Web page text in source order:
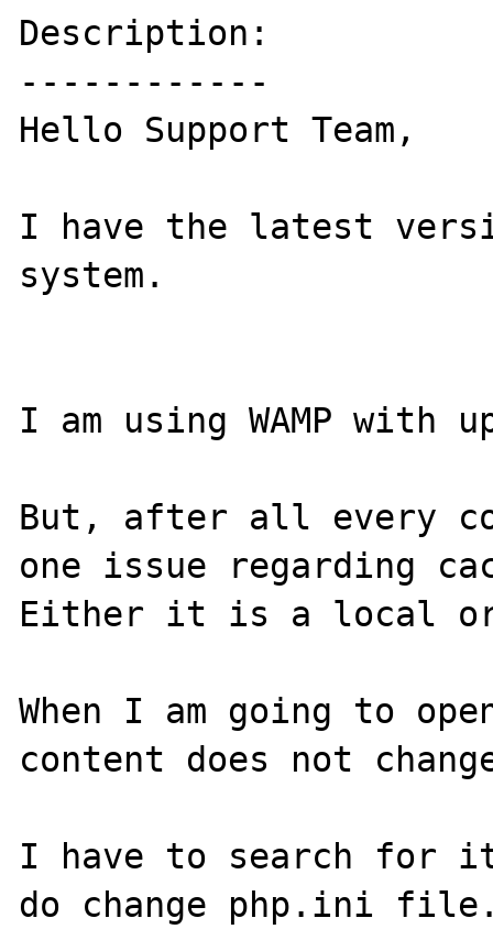
Description:
------------
Hello Support Team,
I have the latest
system.
I am using WAMP with
But, after all every
one issue regarding
Either it is a local
When I am going to
content does not
I have to search for
do change php.ini